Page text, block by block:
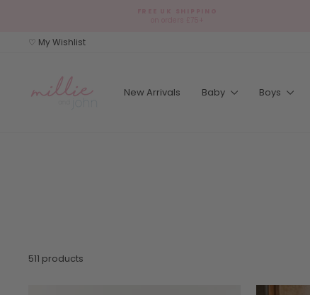
♡ My Wishlist
New Arrivals Baby Boys
511 products